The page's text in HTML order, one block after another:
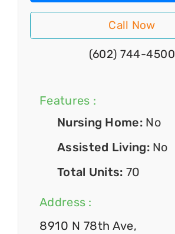
Call Now
(602) 744-4500
Features :
Nursing Home: No
Assisted Living: No
Total Units: 70
Address :
8910 N 78th Ave,